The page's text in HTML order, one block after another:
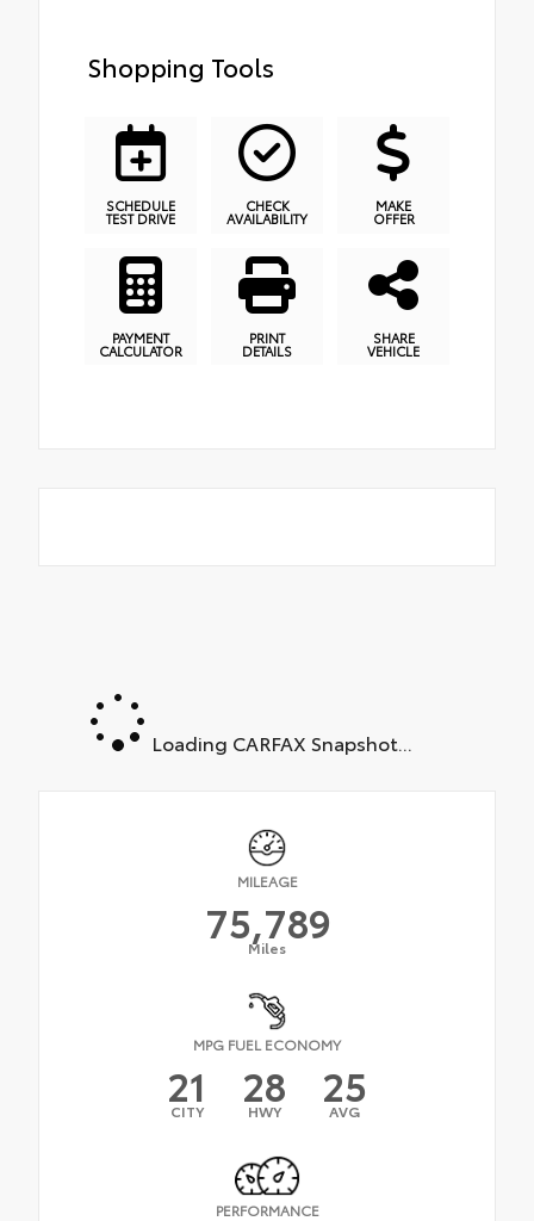
Shopping Tools
SCHEDULE
TEST DRIVE
CHECK
AVAILABILITY
MAKE
OFFER
PAYMENT
CALCULATOR
PRINT
DETAILS
SHARE
VEHICLE
Loading CARFAX Snapshot...
MILEAGE
75,789
Miles
MPG FUEL ECONOMY
21
CITY 28
HWY 25
AVG
PERFORMANCE